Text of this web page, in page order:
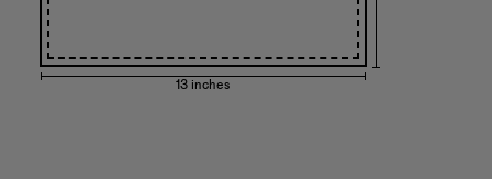
13 inches